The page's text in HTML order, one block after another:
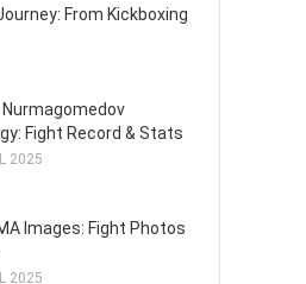
From Kickboxing
Nurmagomedov
Fight Record & Stats
2025
Images: Fight Photos
2025